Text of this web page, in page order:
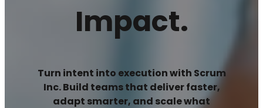
Impact.
Turn intent into execution with Scrum
Inc. Build teams that deliver faster,
adapt smarter, and scale what